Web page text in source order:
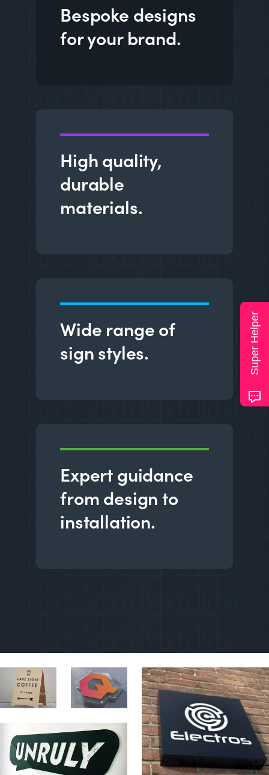
Bespoke designs
for your brand.
High quality,
durable
materials.
Wide range of
sign styles.
Expert guidance
from design to
installation.
Super Helper